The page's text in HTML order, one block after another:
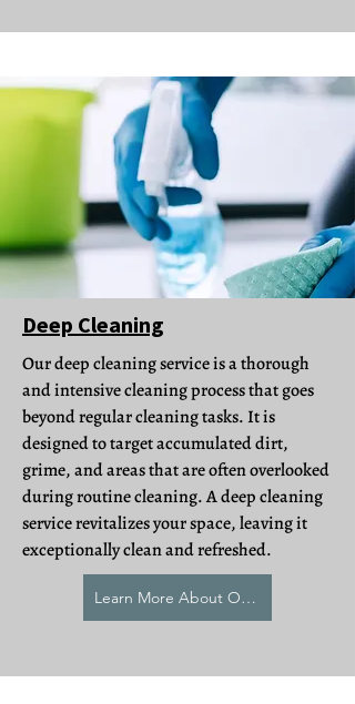
Deep Cleaning
Our deep cleaning service is a thorough
and intensive cleaning process that goes
beyond regular cleaning tasks. It is
designed to target accumulated dirt,
grime, and areas that are often overlooked
during routine cleaning. A deep cleaning
service revitalizes your space, leaving it
exceptionally clean and refreshed.
Learn More About Our Deep Cleaning